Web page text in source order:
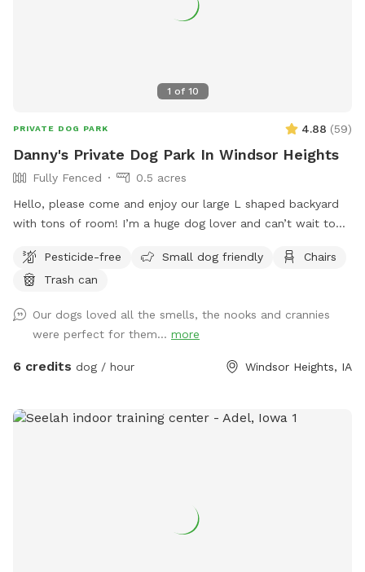
1 of 10
PRIVATE DOG PARK 4.88 (59)
Danny's Private Dog Park In Windsor Heights
Fully Fenced
0.5 acres
Hello, please come and enjoy our large L shaped backyard
with tons of room! I’m a huge dog lover and can’t wait to
for any speacial accommodations! 🐶❤️ Update: After lots of
storms, we’ve finally gotten the debris removed and the
pups soon!
Pesticide-free Small dog friendly
Chairs
Trash can
Our dogs loved all the smells, the nooks and crannies
were perfect for them... more
6 credits dog / hour Windsor Heights, IA